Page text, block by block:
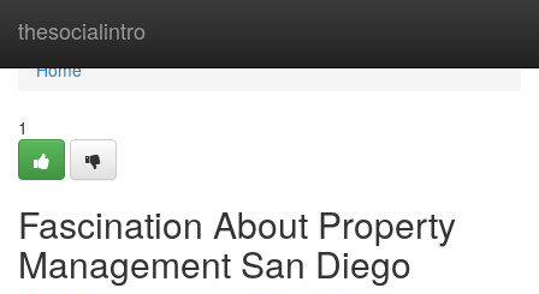
thesocialintro
Home
Home
1
Fascination About Property
Management San Diego